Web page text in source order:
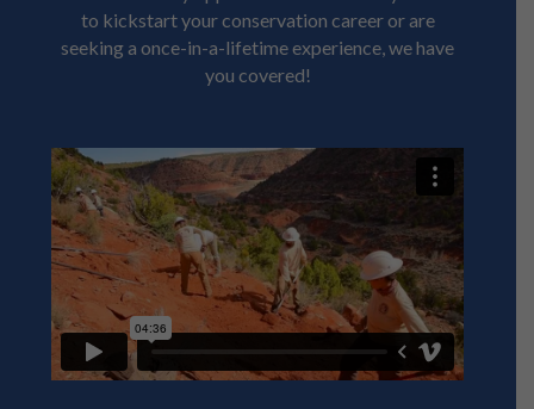
to kickstart your conservation career or are
seeking a once-in-a-lifetime experience, we have
you covered!